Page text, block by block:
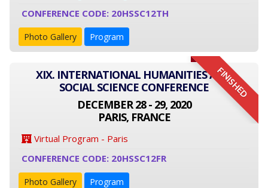
CONFERENCE CODE: 20HSSC12TH
Photo Gallery Program
FINISHED
XIX. INTERNATIONAL HUMANITIES AND
SOCIAL SCIENCE CONFERENCE
DECEMBER 28 - 29, 2020
PARIS, FRANCE
Virtual Program - Paris
CONFERENCE CODE: 20HSSC12FR
Photo Gallery Program